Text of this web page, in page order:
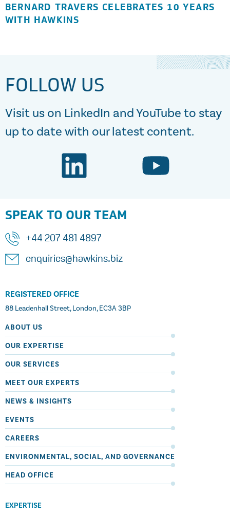
BERNARD TRAVERS CELEBRATES 10 YEARS
WITH HAWKINS
FOLLOW US
Visit us on LinkedIn and YouTube to stay
up to date with our latest content.
SPEAK TO OUR TEAM
+44 207 481 4897
enquiries@hawkins.biz
REGISTERED OFFICE
88 Leadenhall Street, London, EC3A 3BP
ABOUT US
OUR EXPERTISE
OUR SERVICES
MEET OUR EXPERTS
NEWS & INSIGHTS
EVENTS
CAREERS
ENVIRONMENTAL, SOCIAL, AND GOVERNANCE
HEAD OFFICE
EXPERTISE